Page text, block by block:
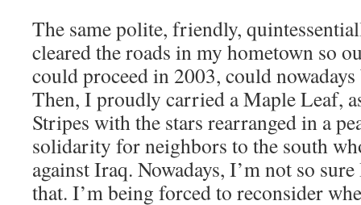
The same polite, friendly,
cleared the roads in my hometown so
could proceed in 2003, could
Then, I proudly carried a Maple Leaf,
Stripes with the stars rearranged in a
solidarity for neighbors to the south
against Iraq. Nowadays, I’m not so
that. I’m being forced to reconsider